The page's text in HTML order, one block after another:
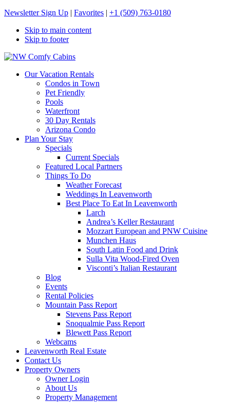
Newsletter Sign Up | Favorites | +1 (509) 763-0180
Skip to main content
Skip to footer
NW Comfy Cabins
NW Comfy Cabins
Our Vacation Rentals
Condos in Town
Pet Friendly
Pools
Waterfront
30 Day Rentals
Arizona Condo
Plan Your Stay
Specials
Current Specials
Featured Local Partners
Things To Do
Weather Forecast
Weddings In Leavenworth
Best Place To Eat In Leavenworth
Larch
Andrea’s Keller Restaurant
Mozzart European and PNW Cuisine
Munchen Haus
South Latin Food and Drink
Sulla Vita Wood-Fired Oven
Visconti’s Italian Restaurant
Blog
Events
Rental Policies
Mountain Pass Report
Stevens Pass Report
Snoqualmie Pass Report
Blewett Pass Report
Webcams
Leavenworth Real Estate
Contact Us
Property Owners
Owner Login
About Us
Property Management